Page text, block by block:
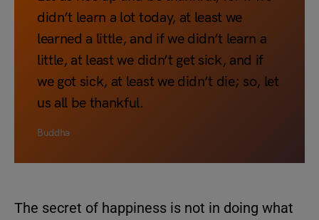
didn’t learn a lot today, at least we
learned a little, and if we didn’t learn a
little, at least we didn’t get sick, and if
we got sick, at least we didn’t die; so, let
us all be thankful.
Buddha
The secret of happiness is not in doing what